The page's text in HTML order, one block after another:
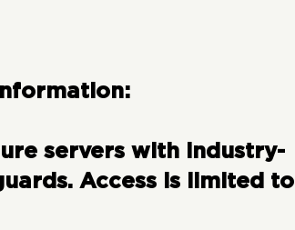
servers with industry-
Access is limited to